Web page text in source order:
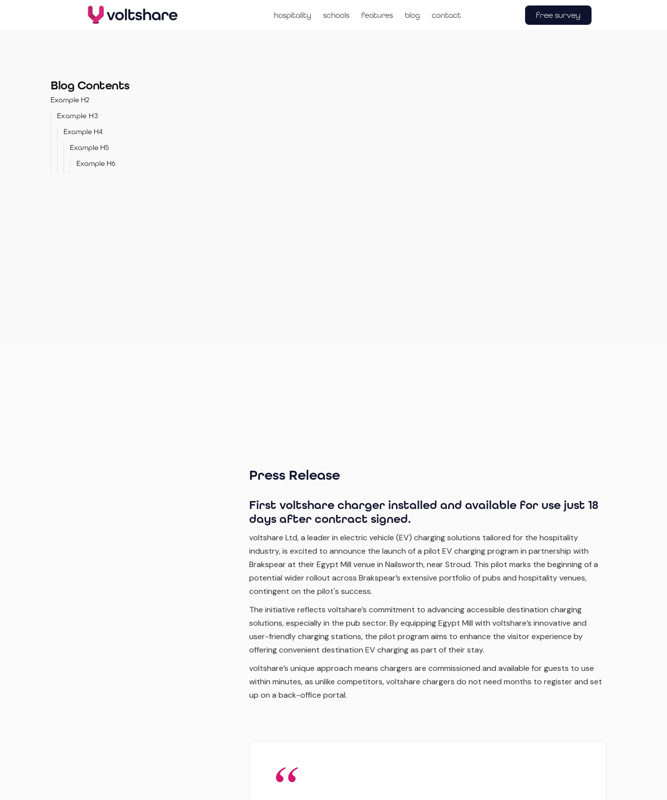
hospitality schools features blog contact free survey
Blog Contents
Example H2
Example H3
Example H4
Example H5
Example H6
Press Release
First voltshare charger installed and available for use just 18
days after contract signed.
voltshare Ltd, a leader in electric vehicle (EV) charging solutions tailored for the hospitality
industry, is excited to announce the launch of a pilot EV charging program in partnership with
Brakspear at their Egypt Mill venue in Nailsworth, near Stroud. This pilot marks the beginning of a
potential wider rollout across Brakspear’s extensive portfolio of pubs and hospitality venues,
contingent on the pilot's success.
The initiative reflects voltshare’s commitment to advancing accessible destination charging
solutions, especially in the pub sector. By equipping Egypt Mill with voltshare’s innovative and
user-friendly charging stations, the pilot program aims to enhance the visitor experience by
offering convenient destination EV charging as part of their stay.
voltshare’s unique approach means chargers are commissioned and available for guests to use
within minutes, as unlike competitors, voltshare chargers do not need months to register and set
up on a back-office portal.